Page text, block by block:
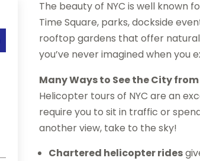
The beauty of NYC is well known
Time Square, parks, dockside
rooftop gardens that offer
you’ve never imagined when you
Many Ways to See the City
Helicopter tours of NYC are an
require you to sit in traffic or
another view, take to the sky!
Chartered helicopter rides